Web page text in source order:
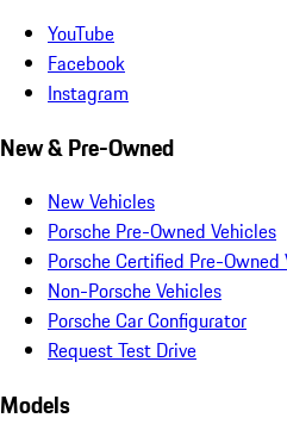
YouTube
Facebook
Instagram
New & Pre-Owned
New Vehicles
Porsche Pre-Owned Vehicles
Porsche Certified Pre-Owned
Non-Porsche Vehicles
Porsche Car Configurator
Request Test Drive
Models